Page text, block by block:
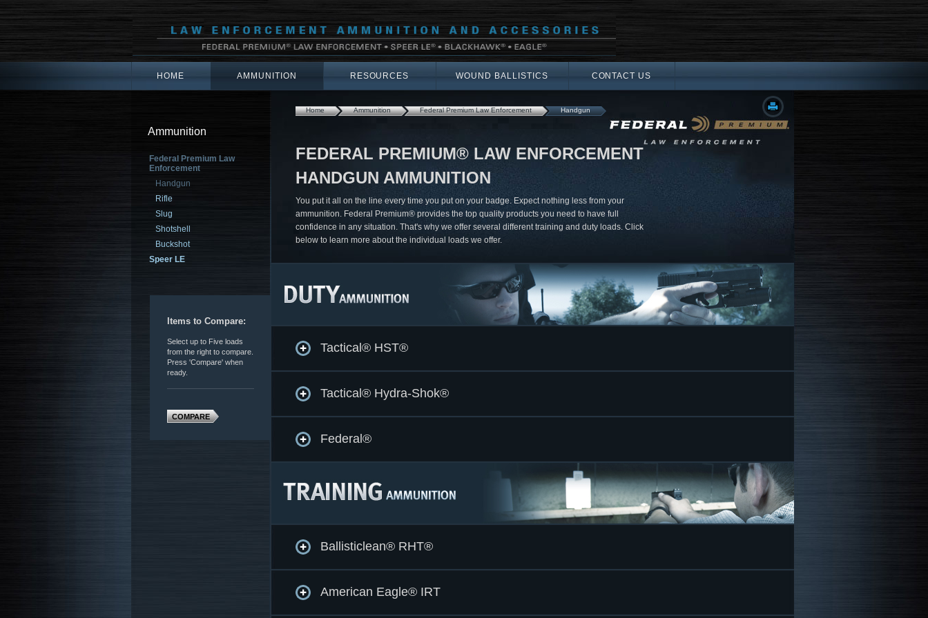
HOME AMMUNITION RESOURCES WOUND BALLISTICS CONTACT US
Ammunition
Federal Premium Law
Enforcement
Handgun
Rifle
Slug
Shotshell
Buckshot
Speer LE
Items to Compare:
Select up to Five loads
from the right to compare.
Press 'Compare' when
ready.
COMPARE
Home Ammunition Federal Premium Law Enforcement Handgun
FEDERAL PREMIUM® LAW ENFORCEMENT
HANDGUN AMMUNITION
You put it all on the line every time you put on your badge. Expect nothing less from your
ammunition. Federal Premium® provides the top quality products you need to have full
confidence in any situation. That's why we offer several different training and duty loads. Click
below to learn more about the individual loads we offer.
Tactical® HST®
Tactical® Hydra-Shok®
Federal®
Ballisticlean® RHT®
American Eagle® IRT